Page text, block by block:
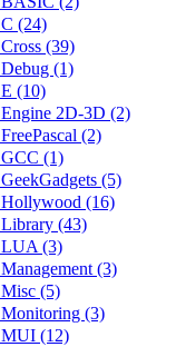
C (24)
Cross (39)
Debug (1)
E (10)
Engine 2D-3D (2)
FreePascal (2)
GCC (1)
GeekGadgets (5)
Hollywood (16)
Library (43)
LUA (3)
Management (3)
Misc (5)
Monitoring (3)
MUI (12)